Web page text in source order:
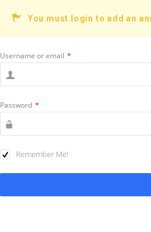
You must login to add an
Username or email *
Password *
Remember Me!